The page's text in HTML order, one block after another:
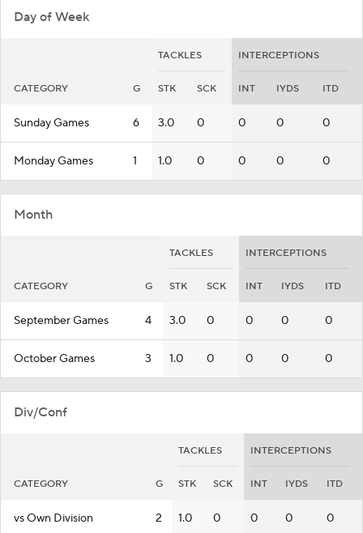
Day of Week
TACKLES INTERCEPTIONS
CATEGORY G STK SCK INT IYDS ITD
Sunday Games 6 3.0 0 0 0 0
Monday Games 1 1.0 0 0 0 0
Month
TACKLES INTERCEPTIONS
CATEGORY G STK SCK INT IYDS ITD
September Games 4 3.0 0 0 0 0
October Games 3 1.0 0 0 0 0
Div/Conf
TACKLES INTERCEPTIONS
CATEGORY G STK SCK INT IYDS ITD
vs Own Division 2 1.0 0 0 0 0